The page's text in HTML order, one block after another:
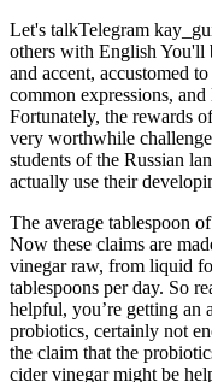
Let's talkTelegram
others with English You'll
and accent, accustomed
common expressions,
Fortunately, the rewards
very worthwhile
students of the Russian
actually use their
The average tablespoon
Now these claims are
vinegar raw, from liquid
tablespoons per day. So
helpful, you’re getting an
probiotics, certainly not
the claim that the
cider vinegar might be